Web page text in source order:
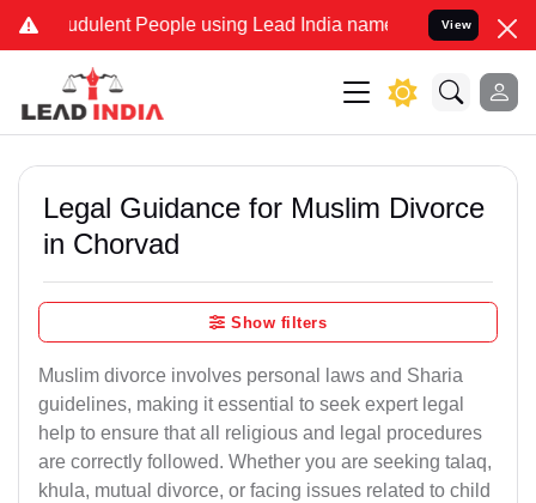
People using Lead India name to Resolve your Legal
View
Legal Guidance for Muslim Divorce
in Chorvad
Show filters
Muslim divorce involves personal laws and Sharia
guidelines, making it essential to seek expert legal
help to ensure that all religious and legal procedures
are correctly followed. Whether you are seeking talaq,
khula, mutual divorce, or facing issues related to child